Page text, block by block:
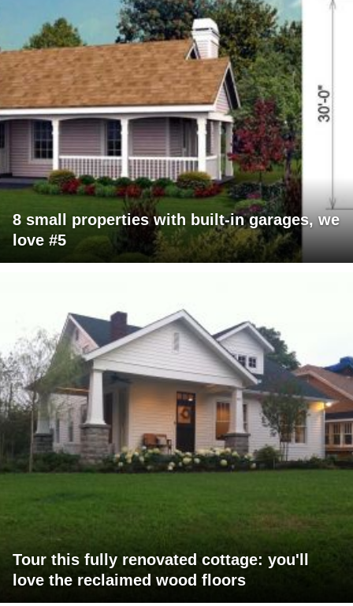
8 small properties with built-in garages, we
love #5
Tour this fully renovated cottage: you'll
love the reclaimed wood floors